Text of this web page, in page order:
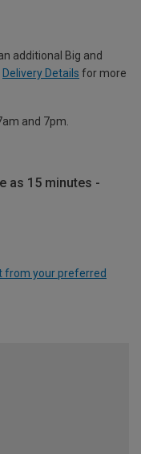
additional Big and
Delivery Details for more
and 7pm.
as 15 minutes -
from your preferred